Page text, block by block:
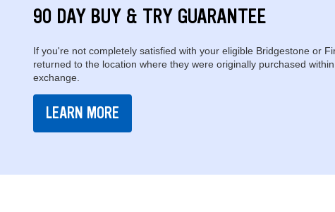
90 DAY BUY & TRY GUARANTEE
If you're not completely satisfied with your eligible Bridgestone or
returned to the location where they were originally purchased
exchange.
LEARN MORE